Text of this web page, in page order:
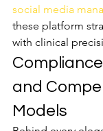
social media
these platform
with clinical
and
Models